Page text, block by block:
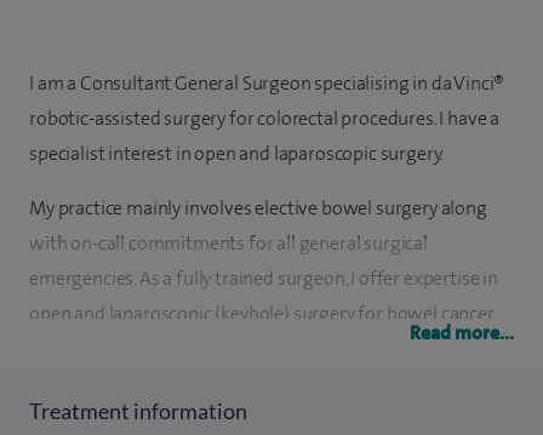
I am a Consultant General Surgeon specialising in da Vinci®
robotic-assisted surgery for colorectal procedures. I have a
specialist interest in open and laparoscopic surgery.
My practice mainly involves elective bowel surgery along
with on-call commitments for all general surgical
emergencies. As a fully trained surgeon, I offer expertise in
open and laparoscopic (keyhole) surgery for bowel cancer
and inflammatory bowel diseases (Crohn’s disease and
(single incision keyhole) surgery mainly for bowel cancer.
Read more...
Treatment information